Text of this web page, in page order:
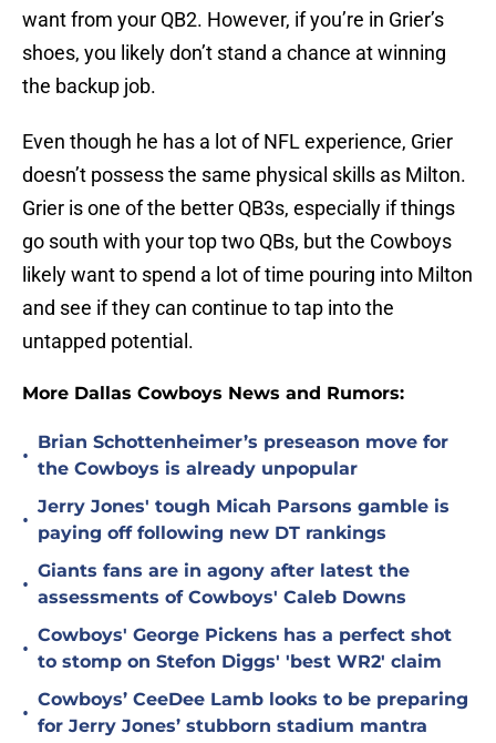
want from your QB2. However, if you’re in Grier’s
shoes, you likely don’t stand a chance at winning
the backup job.
Even though he has a lot of NFL experience, Grier
doesn’t possess the same physical skills as Milton.
Grier is one of the better QB3s, especially if things
go south with your top two QBs, but the Cowboys
likely want to spend a lot of time pouring into Milton
and see if they can continue to tap into the
untapped potential.
More Dallas Cowboys News and Rumors:
•
Brian Schottenheimer’s preseason move for
the Cowboys is already unpopular
•
Jerry Jones' tough Micah Parsons gamble is
paying off following new DT rankings
•
Giants fans are in agony after latest the
assessments of Cowboys' Caleb Downs
•
Cowboys' George Pickens has a perfect shot
to stomp on Stefon Diggs' 'best WR2' claim
•
Cowboys’ CeeDee Lamb looks to be preparing
for Jerry Jones’ stubborn stadium mantra